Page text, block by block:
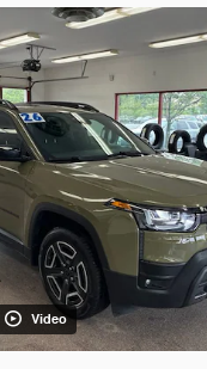
Video